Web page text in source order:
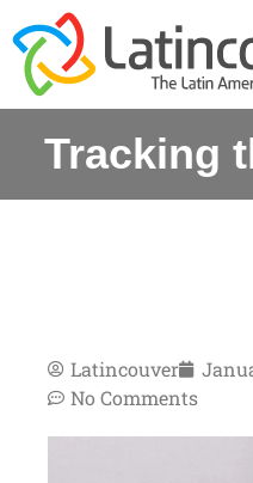
Tracking
Latincouver
No Comments